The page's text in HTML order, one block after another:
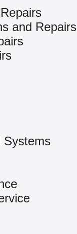
and Repairs
Systems